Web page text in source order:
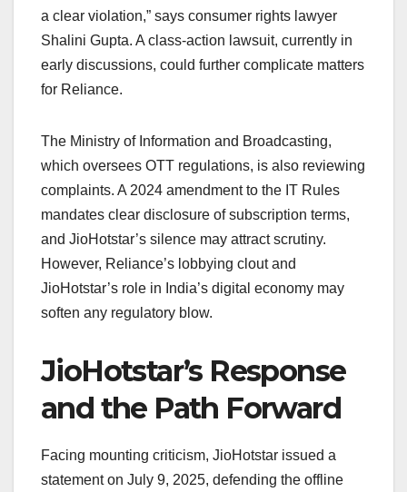
a clear violation,” says consumer rights lawyer
Shalini Gupta. A class-action lawsuit, currently in
early discussions, could further complicate matters
for Reliance.
The Ministry of Information and Broadcasting,
which oversees OTT regulations, is also reviewing
complaints. A 2024 amendment to the IT Rules
mandates clear disclosure of subscription terms,
and JioHotstar’s silence may attract scrutiny.
However, Reliance’s lobbying clout and
JioHotstar’s role in India’s digital economy may
soften any regulatory blow.
JioHotstar’s Response
and the Path Forward
Facing mounting criticism, JioHotstar issued a
statement on July 9, 2025, defending the offline